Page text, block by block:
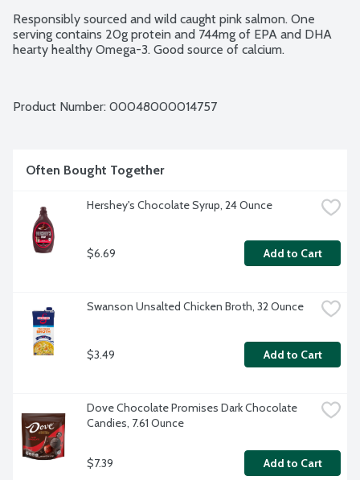
Responsibly sourced and wild caught pink salmon. One
serving contains 20g protein and 744mg of EPA and DHA
hearty healthy Omega-3. Good source of calcium.
Product Number: 00048000014757
Often Bought Together
Hershey's Chocolate Syrup, 24 Ounce
$6.69 Add to Cart
Swanson Unsalted Chicken Broth, 32 Ounce
$3.49 Add to Cart
Dove Chocolate Promises Dark Chocolate
Candies, 7.61 Ounce
$7.39 Add to Cart